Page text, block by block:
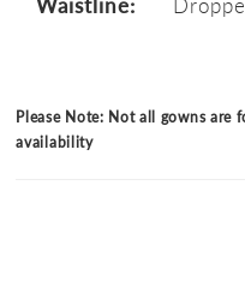
Please Note: Not all gowns
availability